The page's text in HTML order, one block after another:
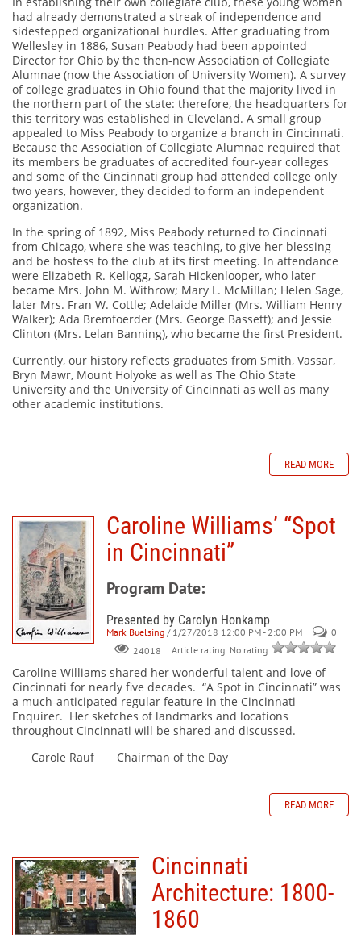
had already demonstrated a streak of independence and
sidestepped organizational hurdles. After graduating from
Wellesley in 1886, Susan Peabody had been appointed
Director for Ohio by the then-new Association of Collegiate
Alumnae (now the Association of University Women). A survey
of college graduates in Ohio found that the majority lived in
the northern part of the state: therefore, the headquarters for
this territory was established in Cleveland. A small group
appealed to Miss Peabody to organize a branch in Cincinnati.
Because the Association of Collegiate Alumnae required that
its members be graduates of accredited four-year colleges
and some of the Cincinnati group had attended college only
two years, however, they decided to form an independent
organization.
In the spring of 1892, Miss Peabody returned to Cincinnati
from Chicago, where she was teaching, to give her blessing
and be hostess to the club at its first meeting. In attendance
were Elizabeth R. Kellogg, Sarah Hickenlooper, who later
became Mrs. John M. Withrow; Mary L. McMillan; Helen Sage,
later Mrs. Fran W. Cottle; Adelaide Miller (Mrs. William Henry
Walker); Ada Bremfoerder (Mrs. George Bassett); and Jessie
Clinton (Mrs. Lelan Banning), who became the first President.
Currently, our history reflects graduates from Smith, Vassar,
Bryn Mawr, Mount Holyoke as well as The Ohio State
University and the University of Cincinnati as well as many
other academic institutions.
READ MORE
Caroline Williams’ “Spot
in Cincinnati”
Program Date:
Presented by Carolyn Honkamp
Mark Buelsing / 1/27/2018 12:00 PM - 2:00 PM
0
24018
Article rating: No rating
Caroline Williams shared her wonderful talent and love of
Cincinnati for nearly five decades. “A Spot in Cincinnati” was
a much-anticipated regular feature in the Cincinnati
Enquirer. Her sketches of landmarks and locations
throughout Cincinnati will be shared and discussed.
Carole Rauf Chairman of the Day
READ MORE
Cincinnati
Architecture: 1800-
1860